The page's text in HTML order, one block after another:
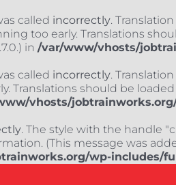
called incorrectly.
too early. Translations
in /var/www/vhosts/
called incorrectly.
Translations should be
vhosts/
. The style with the handle
(This message was
wp-includes/